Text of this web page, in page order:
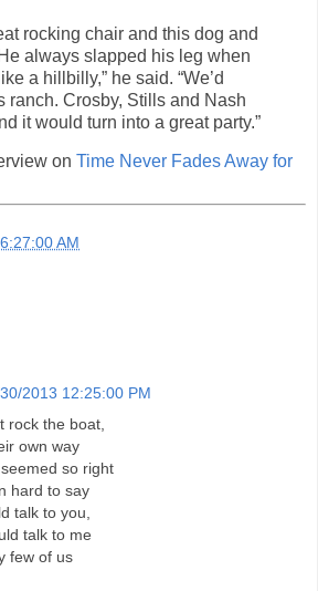
rocking chair and this dog and
always slapped his leg when
a hillbilly,” he said. “We’d
ranch. Crosby, Stills and Nash
it would turn into a great party.”
on Time Never Fades Away for
AM
2013 12:25:00 PM
rock the boat,
own way
so right
hard to say
talk to you,
talk to me
few of us